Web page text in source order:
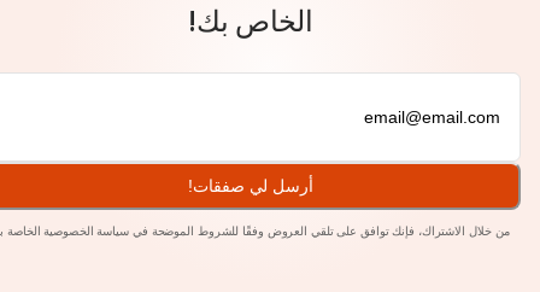
الخاص بك!
أرسل لي صفقات!
الاشتراك، فإنك توافق على تلقي العروض وفقًا للشروط الموضحة في سياسة الخصوصية الخاصةبنا.